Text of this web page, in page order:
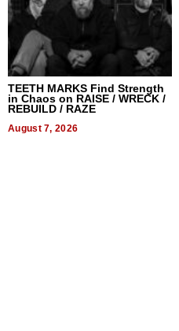
TEETH MARKS Find Strength
in Chaos on RAISE / WRECK /
REBUILD / RAZE
August 7, 2026